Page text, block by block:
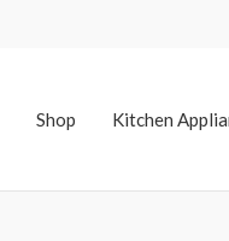
Shop
Kitchen